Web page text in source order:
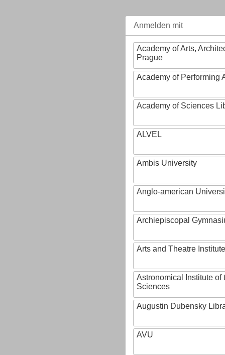
Anmelden mit
Academy of Arts,
Prague
Academy of Performing
Academy of Sciences
ALVEL
Ambis University
Anglo-american
Archiepiscopal
Arts and Theatre Institute
Astronomical Institute of
Sciences
Augustin Dubensky
AVU